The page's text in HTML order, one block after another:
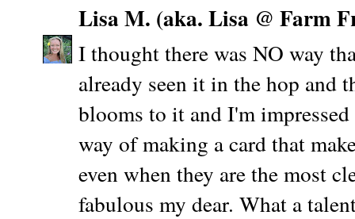
Lisa M. (aka. Lisa @ Farm
I thought there was NO way
already seen it in the hop and
blooms to it and I'm
way of making a card that
even when they are the most
fabulous my dear. What a